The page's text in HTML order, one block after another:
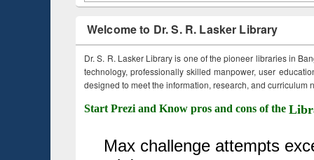
Welcome to Dr. S. R. Lasker Library
Dr. S. R. Lasker Library is one of the pioneer libraries in
technology, professionally skilled manpower, user
designed to meet the information, research, and curriculum
Start Prezi and Know pros and cons of the